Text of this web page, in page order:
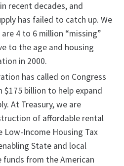
recent decades, and
has failed to catch up. We
4 to 6 million “missing”
to the age and housing
in 2000.
has called on Congress
billion to help expand
At Treasury, we are
of affordable rental
Low-Income Housing Tax
State and local
from the American